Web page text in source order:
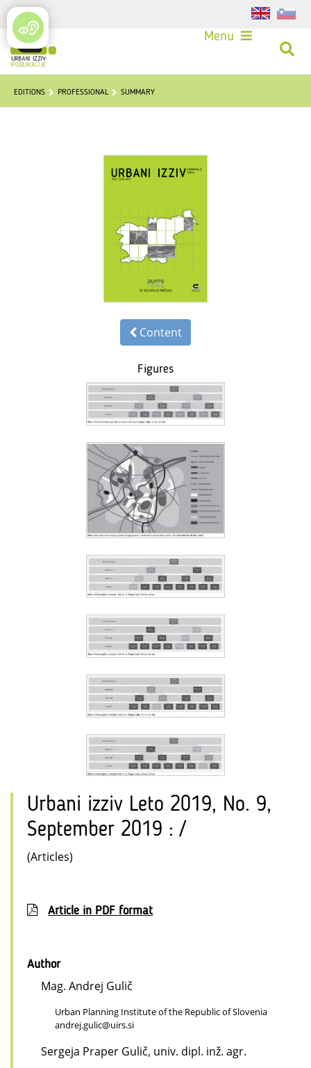
Login
Menu
EDITIONS PROFESSIONAL SUMMARY
Content
Figures
Urbani izziv Leto 2019, No. 9,
September 2019 : /
(Articles)
Article in PDF format
Author
Mag. Andrej Gulič
Urban Planning Institute of the Republic of Slovenia
andrej.gulic@uirs.si
Sergeja Praper Gulič, univ. dipl. inž. agr.